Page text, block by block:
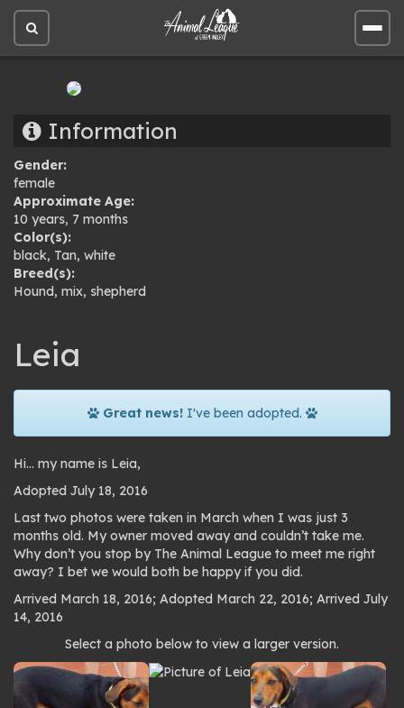
Open
site
Open
site
Information
Gender:
female
Approximate Age:
10 years, 7 months
Color(s):
black, Tan, white
Breed(s):
Hound, mix, shepherd
Leia
Great news!I've been adopted.
Hi… my name is Leia,
Adopted July 18, 2016
Last two photos were taken in March when I was just 3
months old. My owner moved away and couldn’t take me.
Why don’t you stop by The Animal League to meet me right
away? I bet we would both be happy if you did.
Arrived March 18, 2016; Adopted March 22, 2016; Arrived July
14, 2016
Photo
gallery
Select a photo below to view a larger version.